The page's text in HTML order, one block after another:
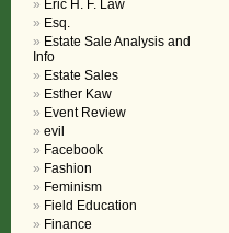
Eric H. F. Law
Esq.
Estate Sale Analysis and
Info
Estate Sales
Esther Kaw
Event Review
evil
Facebook
Fashion
Feminism
Field Education
Finance